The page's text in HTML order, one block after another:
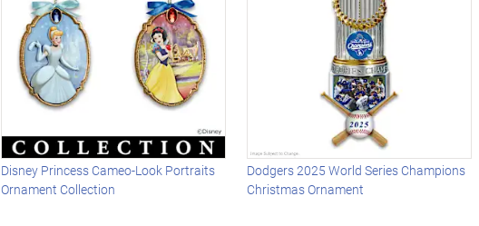
Disney Princess Cameo-Look Portraits
Ornament Collection
Dodgers 2025 World Series Champions
Christmas Ornament